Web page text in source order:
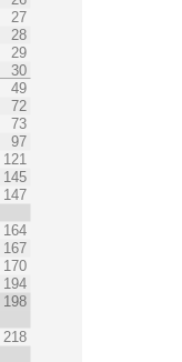
27
28
29
30
49
72
73
97
121
145
147
164
167
170
194
198
218